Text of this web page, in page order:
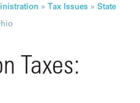
» Tax Issues » State
Taxes: